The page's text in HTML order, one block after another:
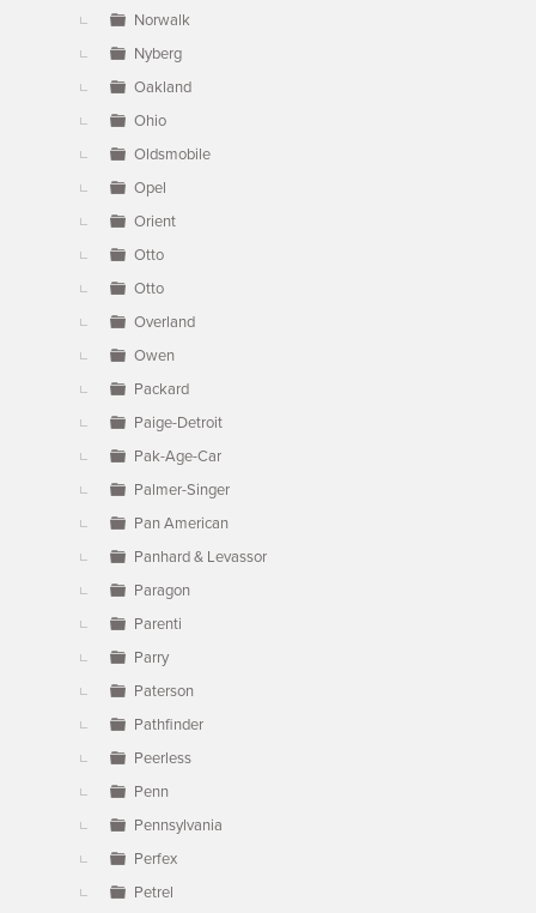
Norwalk
Nyberg
Oakland
Ohio
Oldsmobile
Opel
Orient
Otto
Otto
Overland
Owen
Packard
Paige-Detroit
Pak-Age-Car
Palmer-Singer
Pan American
Panhard & Levassor
Paragon
Parenti
Parry
Paterson
Pathfinder
Peerless
Penn
Pennsylvania
Perfex
Petrel